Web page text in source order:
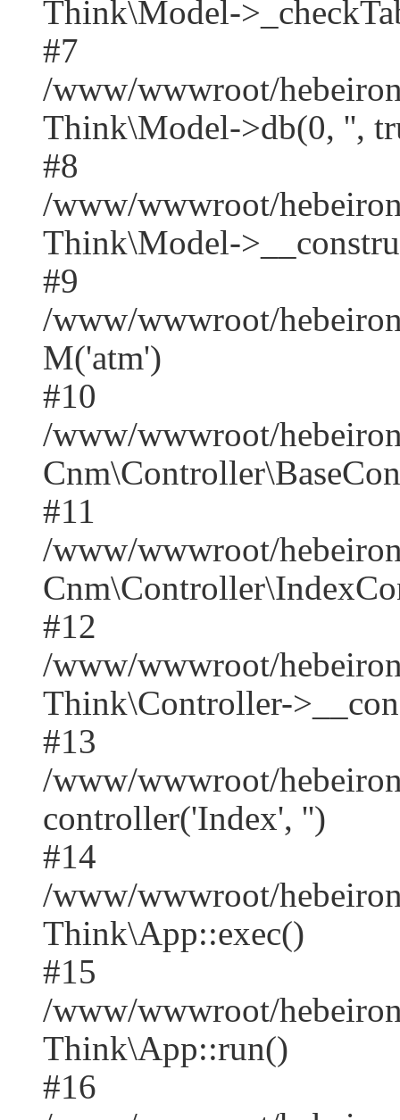
Think\Model-
#7
/www/wwwroot/
Think\Model->db(0, '',
#8
/www/wwwroot/
Think\Model-
#9
/www/wwwroot/
M('atm')
#10
/www/wwwroot/
#11
/www/wwwroot/
#12
/www/wwwroot/
Think\Controller-
#13
/www/wwwroot/
controller('Index', '')
#14
/www/wwwroot/
Think\App::exec()
#15
/www/wwwroot/
Think\App::run()
#16